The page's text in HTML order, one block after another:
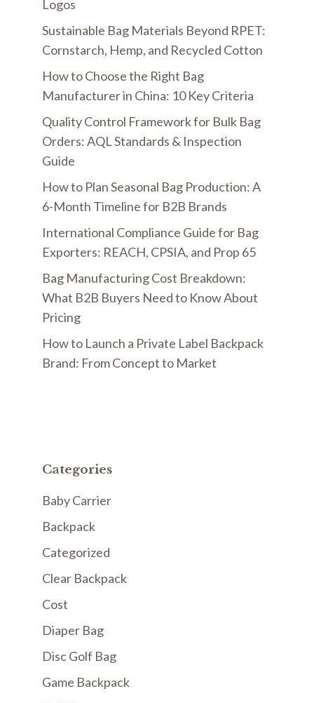
Logos
Sustainable Bag Materials Beyond RPET:
Cornstarch, Hemp, and Recycled Cotton
How to Choose the Right Bag
Manufacturer in China: 10 Key Criteria
Quality Control Framework for Bulk Bag
Orders: AQL Standards & Inspection
Guide
How to Plan Seasonal Bag Production: A
6-Month Timeline for B2B Brands
International Compliance Guide for Bag
Exporters: REACH, CPSIA, and Prop 65
Bag Manufacturing Cost Breakdown:
What B2B Buyers Need to Know About
Pricing
How to Launch a Private Label Backpack
Brand: From Concept to Market
Categories
Baby Carrier
Backpack
Categorized
Clear Backpack
Cost
Diaper Bag
Disc Golf Bag
Game Backpack